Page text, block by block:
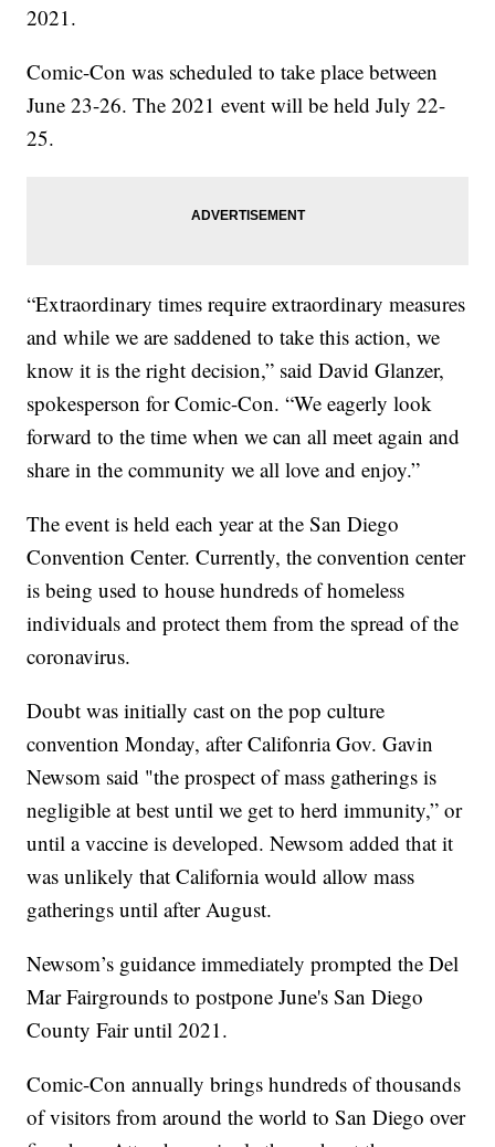
2021.
Comic-Con was scheduled to take place between
June 23-26. The 2021 event will be held July 22-
25.
“Extraordinary times require extraordinary measures
and while we are saddened to take this action, we
know it is the right decision,” said David Glanzer,
spokesperson for Comic-Con. “We eagerly look
forward to the time when we can all meet again and
share in the community we all love and enjoy.”
The event is held each year at the San Diego
Convention Center. Currently, the convention center
is being used to house hundreds of homeless
individuals and protect them from the spread of the
coronavirus.
Doubt was initially cast on the pop culture
convention Monday, after Califonria Gov. Gavin
Newsom said "the prospect of mass gatherings is
negligible at best until we get to herd immunity,” or
until a vaccine is developed. Newsom added that it
was unlikely that California would allow mass
gatherings until after August.
Newsom’s guidance immediately prompted the Del
Mar Fairgrounds to postpone June's San Diego
County Fair until 2021.
Comic-Con annually brings hundreds of thousands
of visitors from around the world to San Diego over